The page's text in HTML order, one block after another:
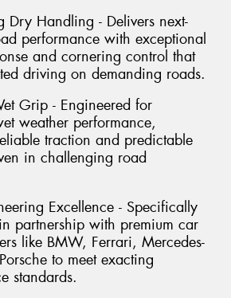
Dry Handling - Delivers next-
performance with exceptional
and cornering control that
driving on demanding roads.
Grip - Engineered for
weather performance,
traction and predictable
in challenging road
Excellence - Specifically
partnership with premium car
like BMW, Ferrari, Mercedes-
to meet exacting
standards.